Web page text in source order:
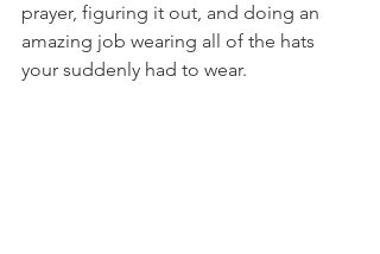
prayer, figuring it out, and doing an
amazing job wearing all of the hats
your suddenly had to wear.